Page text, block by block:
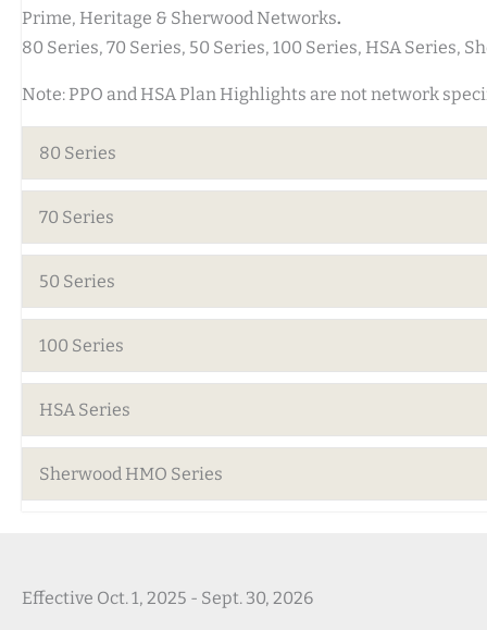
Prime, Heritage & Sherwood Networks.
80 Series, 70 Series, 50 Series, 100 Series, HSA Series,
Note: PPO and HSA Plan Highlights are not network
80 Series
70 Series
50 Series
100 Series
HSA Series
Sherwood HMO Series
Effective Oct. 1, 2025 - Sept. 30, 2026